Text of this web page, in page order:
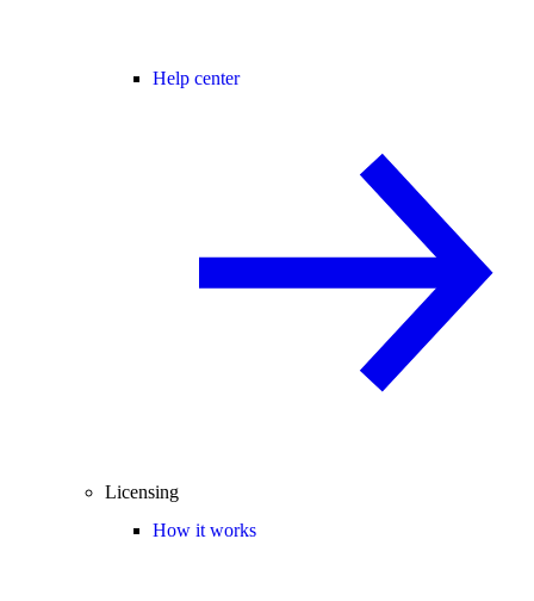
Help center
Licensing
How it works